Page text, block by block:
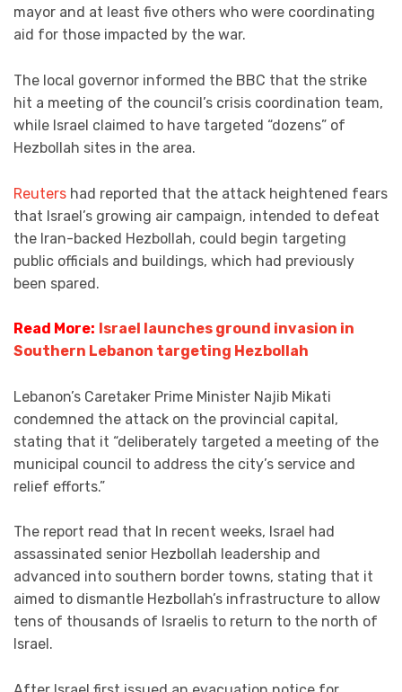
mayor and at least five others who were coordinating
aid for those impacted by the war.
The local governor informed the BBC that the strike
hit a meeting of the council’s crisis coordination team,
while Israel claimed to have targeted “dozens” of
Hezbollah sites in the area.
Reuters had reported that the attack heightened fears
that Israel’s growing air campaign, intended to defeat
the Iran-backed Hezbollah, could begin targeting
public officials and buildings, which had previously
been spared.
Read More: Israel launches ground invasion in
Southern Lebanon targeting Hezbollah
Lebanon’s Caretaker Prime Minister Najib Mikati
condemned the attack on the provincial capital,
stating that it “deliberately targeted a meeting of the
municipal council to address the city’s service and
relief efforts.”
The report read that In recent weeks, Israel had
assassinated senior Hezbollah leadership and
advanced into southern border towns, stating that it
aimed to dismantle Hezbollah’s infrastructure to allow
tens of thousands of Israelis to return to the north of
Israel.